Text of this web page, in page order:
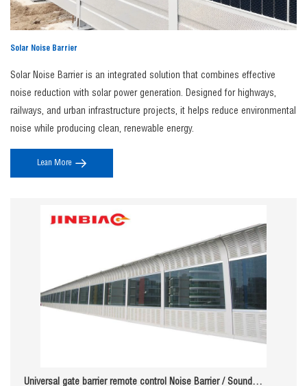
Solar Noise Barrier
Solar Noise Barrier is an integrated solution that combines effective
noise reduction with solar power generation. Designed for highways,
railways, and urban infrastructure projects, it helps reduce environmental
noise while producing clean, renewable energy.
Lean More
Universal gate barrier remote control Noise Barrier / Sound